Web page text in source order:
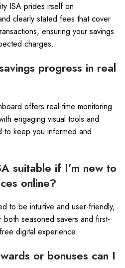
ISA prides itself on
clearly stated fees that cover
ensuring your savings
charges.
progress in real
offers real-time monitoring
engaging visual tools and
to keep you informed and
suitable if I’m new to
online?
to be intuitive and user-friendly,
seasoned savers and first-
digital experience.
or bonuses can I